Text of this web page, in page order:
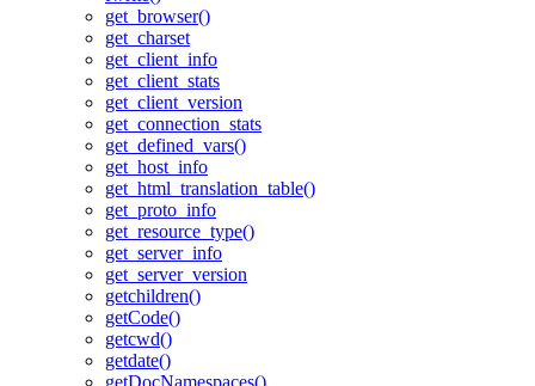
get_browser()
get_charset
get_client_info
get_client_stats
get_client_version
get_connection_stats
get_defined_vars()
get_host_info
get_html_translation_table()
get_proto_info
get_resource_type()
get_server_info
get_server_version
getchildren()
getCode()
getcwd()
getdate()
getDocNamespaces()